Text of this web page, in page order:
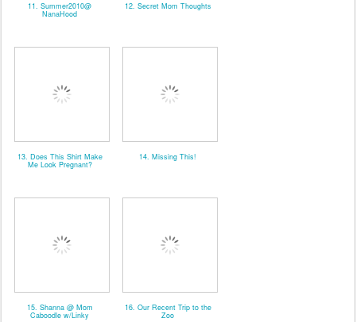
11. Summer2010@
NanaHood
12. Secret Mom Thoughts
13. Does This Shirt Make
Me Look Pregnant?
14. Missing This!
15. Shanna @ Mom
Caboodle w/Linky
16. Our Recent Trip to the
Zoo